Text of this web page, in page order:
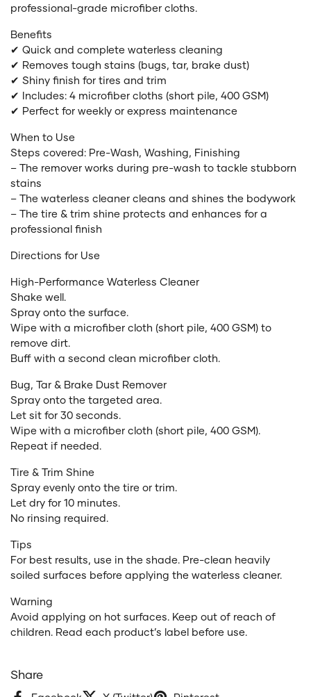
professional-grade microfiber cloths.
Benefits
✔ Quick and complete waterless cleaning
✔ Removes tough stains (bugs, tar, brake dust)
✔ Shiny finish for tires and trim
✔ Includes: 4 microfiber cloths (short pile, 400 GSM)
✔ Perfect for weekly or express maintenance
When to Use
Steps covered: Pre-Wash, Washing, Finishing
– The remover works during pre-wash to tackle stubborn
stains
– The waterless cleaner cleans and shines the bodywork
– The tire & trim shine protects and enhances for a
professional finish
Directions for Use
High-Performance Waterless Cleaner
Shake well.
Spray onto the surface.
Wipe with a microfiber cloth (short pile, 400 GSM) to
remove dirt.
Buff with a second clean microfiber cloth.
Bug, Tar & Brake Dust Remover
Spray onto the targeted area.
Let sit for 30 seconds.
Wipe with a microfiber cloth (short pile, 400 GSM).
Repeat if needed.
Tire & Trim Shine
Spray evenly onto the tire or trim.
Let dry for 10 minutes.
No rinsing required.
Tips
For best results, use in the shade. Pre-clean heavily
soiled surfaces before applying the waterless cleaner.
Warning
Avoid applying on hot surfaces. Keep out of reach of
children. Read each product’s label before use.
Share